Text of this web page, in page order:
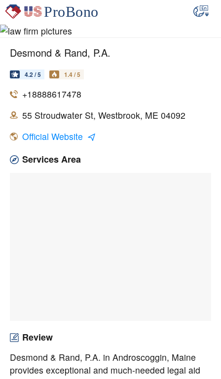
Desmond & Rand, P.A.
4.2 / 5 1.4 / 5
+18888617478
55 Stroudwater St, Westbrook, ME 04092
Official Website
Services Area
Review
Desmond & Rand, P.A. in Androscoggin, Maine
provides exceptional and much-needed legal aid